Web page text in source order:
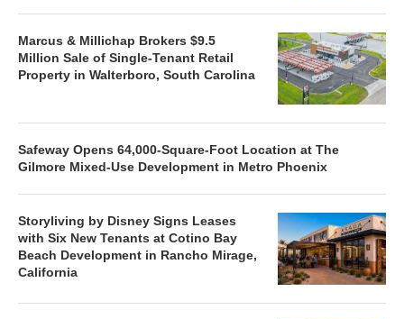
Marcus & Millichap Brokers $9.5
Million Sale of Single-Tenant Retail
Property in Walterboro, South Carolina
Safeway Opens 64,000-Square-Foot Location at The
Gilmore Mixed-Use Development in Metro Phoenix
Storyliving by Disney Signs Leases
with Six New Tenants at Cotino Bay
Beach Development in Rancho Mirage,
California